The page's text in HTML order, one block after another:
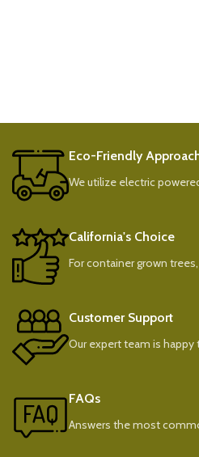
Eco-Friendly
We utilize electric
California's Choice
For container grown
Customer Support
Our expert team is
FAQs
Answers the most